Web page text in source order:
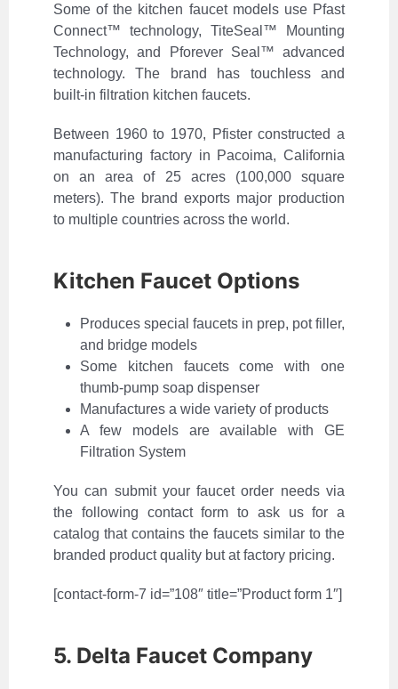
Some of the kitchen faucet models use Pfast
Connect™ technology, TiteSeal™ Mounting
Technology, and Pforever Seal™ advanced
technology. The brand has touchless and
built-in filtration kitchen faucets.
Between 1960 to 1970, Pfister constructed a
manufacturing factory in Pacoima, California
on an area of 25 acres (100,000 square
meters). The brand exports major production
to multiple countries across the world.
Kitchen Faucet Options
Produces special faucets in prep, pot filler,
and bridge models
Some kitchen faucets come with one
thumb-pump soap dispenser
Manufactures a wide variety of products
A few models are available with GE
Filtration System
You can submit your faucet order needs via
the following contact form to ask us for a
catalog that contains the faucets similar to the
branded product quality but at factory pricing.
[contact-form-7 id=”108″ title=”Product form 1″]
5. Delta Faucet Company